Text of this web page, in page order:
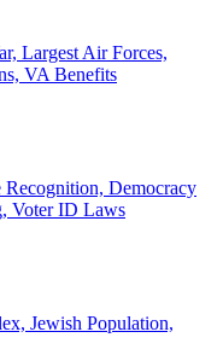
Largest Air Forces,
VA Benefits
Recognition, Democracy
Voter ID Laws
Jewish Population,